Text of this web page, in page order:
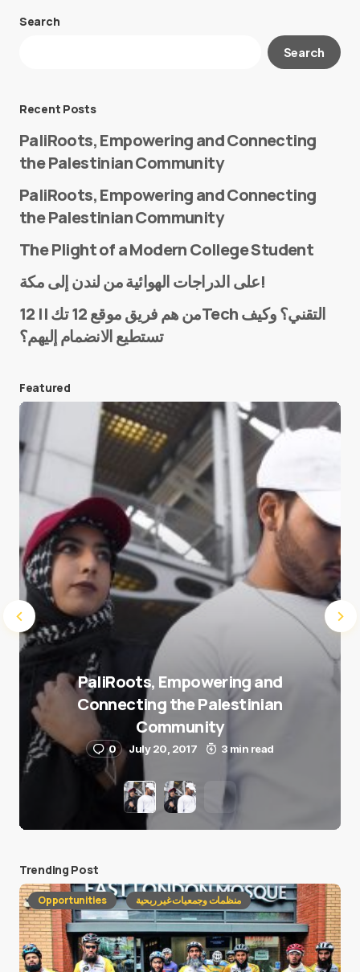
Your email address will not be published.
E-mail*
Save my name and e-mail in this browser for the
next time I comment.
Submit Comment
Search
Search
Recent Posts
PaliRoots, Empowering and Connecting
the Palestinian Community
PaliRoots, Empowering and Connecting
the Palestinian Community
The Plight of a Modern College Student
على الدراجات الهوائية من لندن إلى مكة!
من هم فريق موقع 12 تك || 12Tech التقني؟ وكيف
تستطيع الانضمام إليهم؟
Featured
PaliRoots, Empowering and
Connecting the Palestinian
Community
0 July 20, 2017 3 min read
Trending Post
Opportunities منظمات وجمعيات غير ربحية